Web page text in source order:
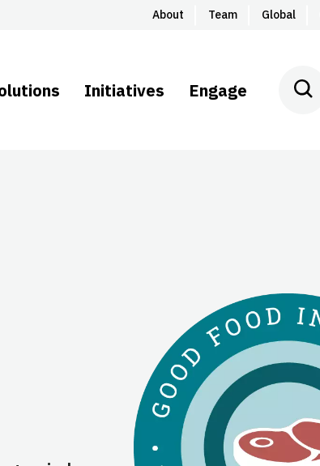
About Team Global
Initiatives Engage